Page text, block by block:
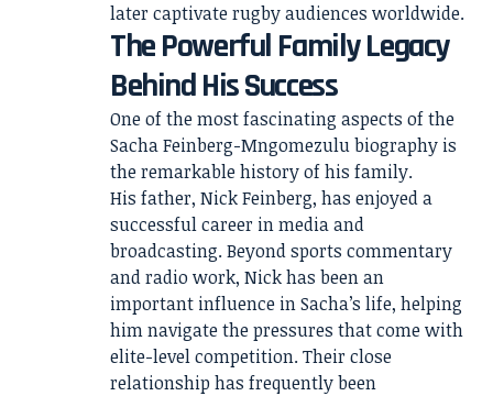
later captivate rugby audiences worldwide.
The Powerful Family Legacy
Behind His Success
One of the most fascinating aspects of the
Sacha Feinberg-Mngomezulu biography is
the remarkable history of his family.
His father, Nick Feinberg, has enjoyed a
successful career in media and
broadcasting. Beyond sports commentary
and radio work, Nick has been an
important influence in Sacha’s life, helping
him navigate the pressures that come with
elite-level competition. Their close
relationship has frequently been